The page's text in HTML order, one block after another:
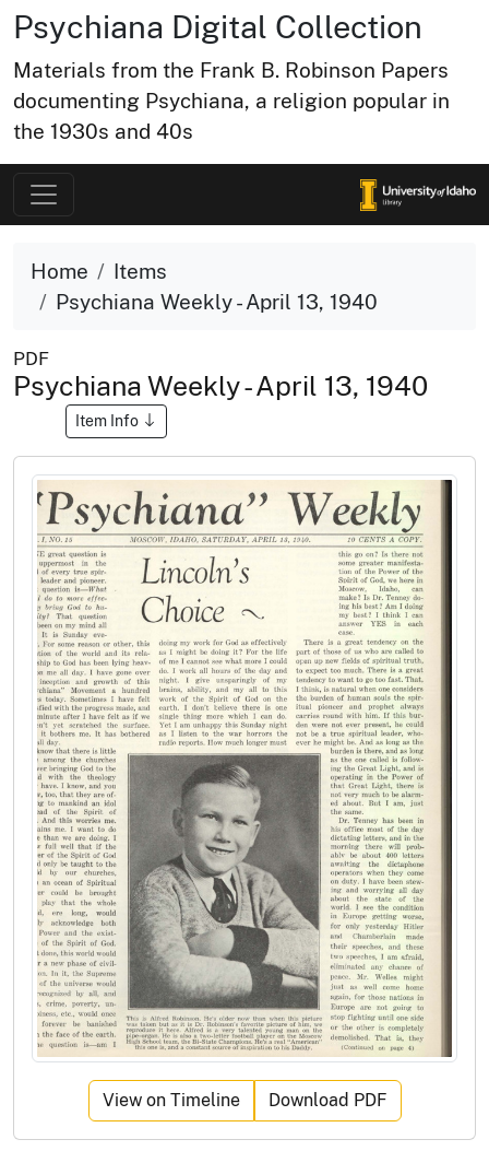
Psychiana Digital Collection
Materials from the Frank B. Robinson Papers
documenting Psychiana, a religion popular in
the 1930s and 40s
Home
Items
Psychiana Weekly - April 13, 1940
PDF
Psychiana Weekly - April 13, 1940
Item Info
View on Timeline Download PDF